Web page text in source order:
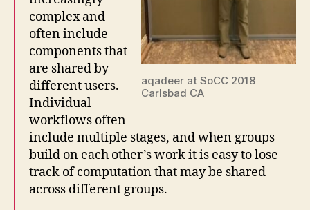
aqadeer at SoCC 2018
Carlsbad CA
complex and
often include
components that
are shared by
different users.
Individual
workflows often
include multiple stages, and when groups
build on each other’s work it is easy to lose
track of computation that may be shared
across different groups.